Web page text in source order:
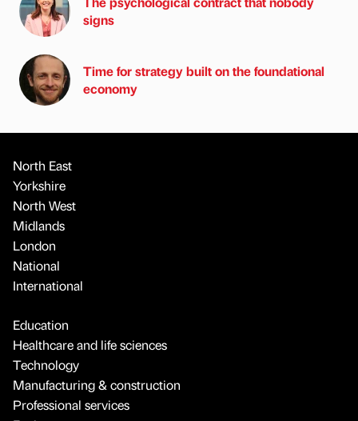
signs
Time for strategy built on the foundational
economy
North East
Yorkshire
North West
Midlands
London
National
International
Education
Healthcare and life sciences
Technology
Manufacturing & construction
Professional services